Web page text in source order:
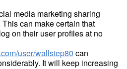
media marketing sharing
can make certain that
on their user profiles at no
user/wallstep80 can
It will keep increasing